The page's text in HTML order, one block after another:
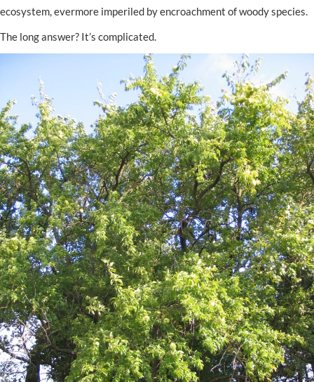
ecosystem, evermore imperiled by encroachment of woody species.
The long answer? It’s complicated.